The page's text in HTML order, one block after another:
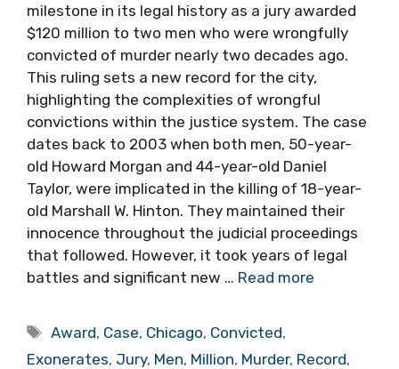
milestone in its legal history as a jury awarded
$120 million to two men who were wrongfully
convicted of murder nearly two decades ago.
This ruling sets a new record for the city,
highlighting the complexities of wrongful
convictions within the justice system. The case
dates back to 2003 when both men, 50-year-
old Howard Morgan and 44-year-old Daniel
Taylor, were implicated in the killing of 18-year-
old Marshall W. Hinton. They maintained their
innocence throughout the judicial proceedings
that followed. However, it took years of legal
battles and significant new … Read more
Tags
Award, Case, Chicago, Convicted,
Exonerates, Jury, Men, Million, Murder, Record,